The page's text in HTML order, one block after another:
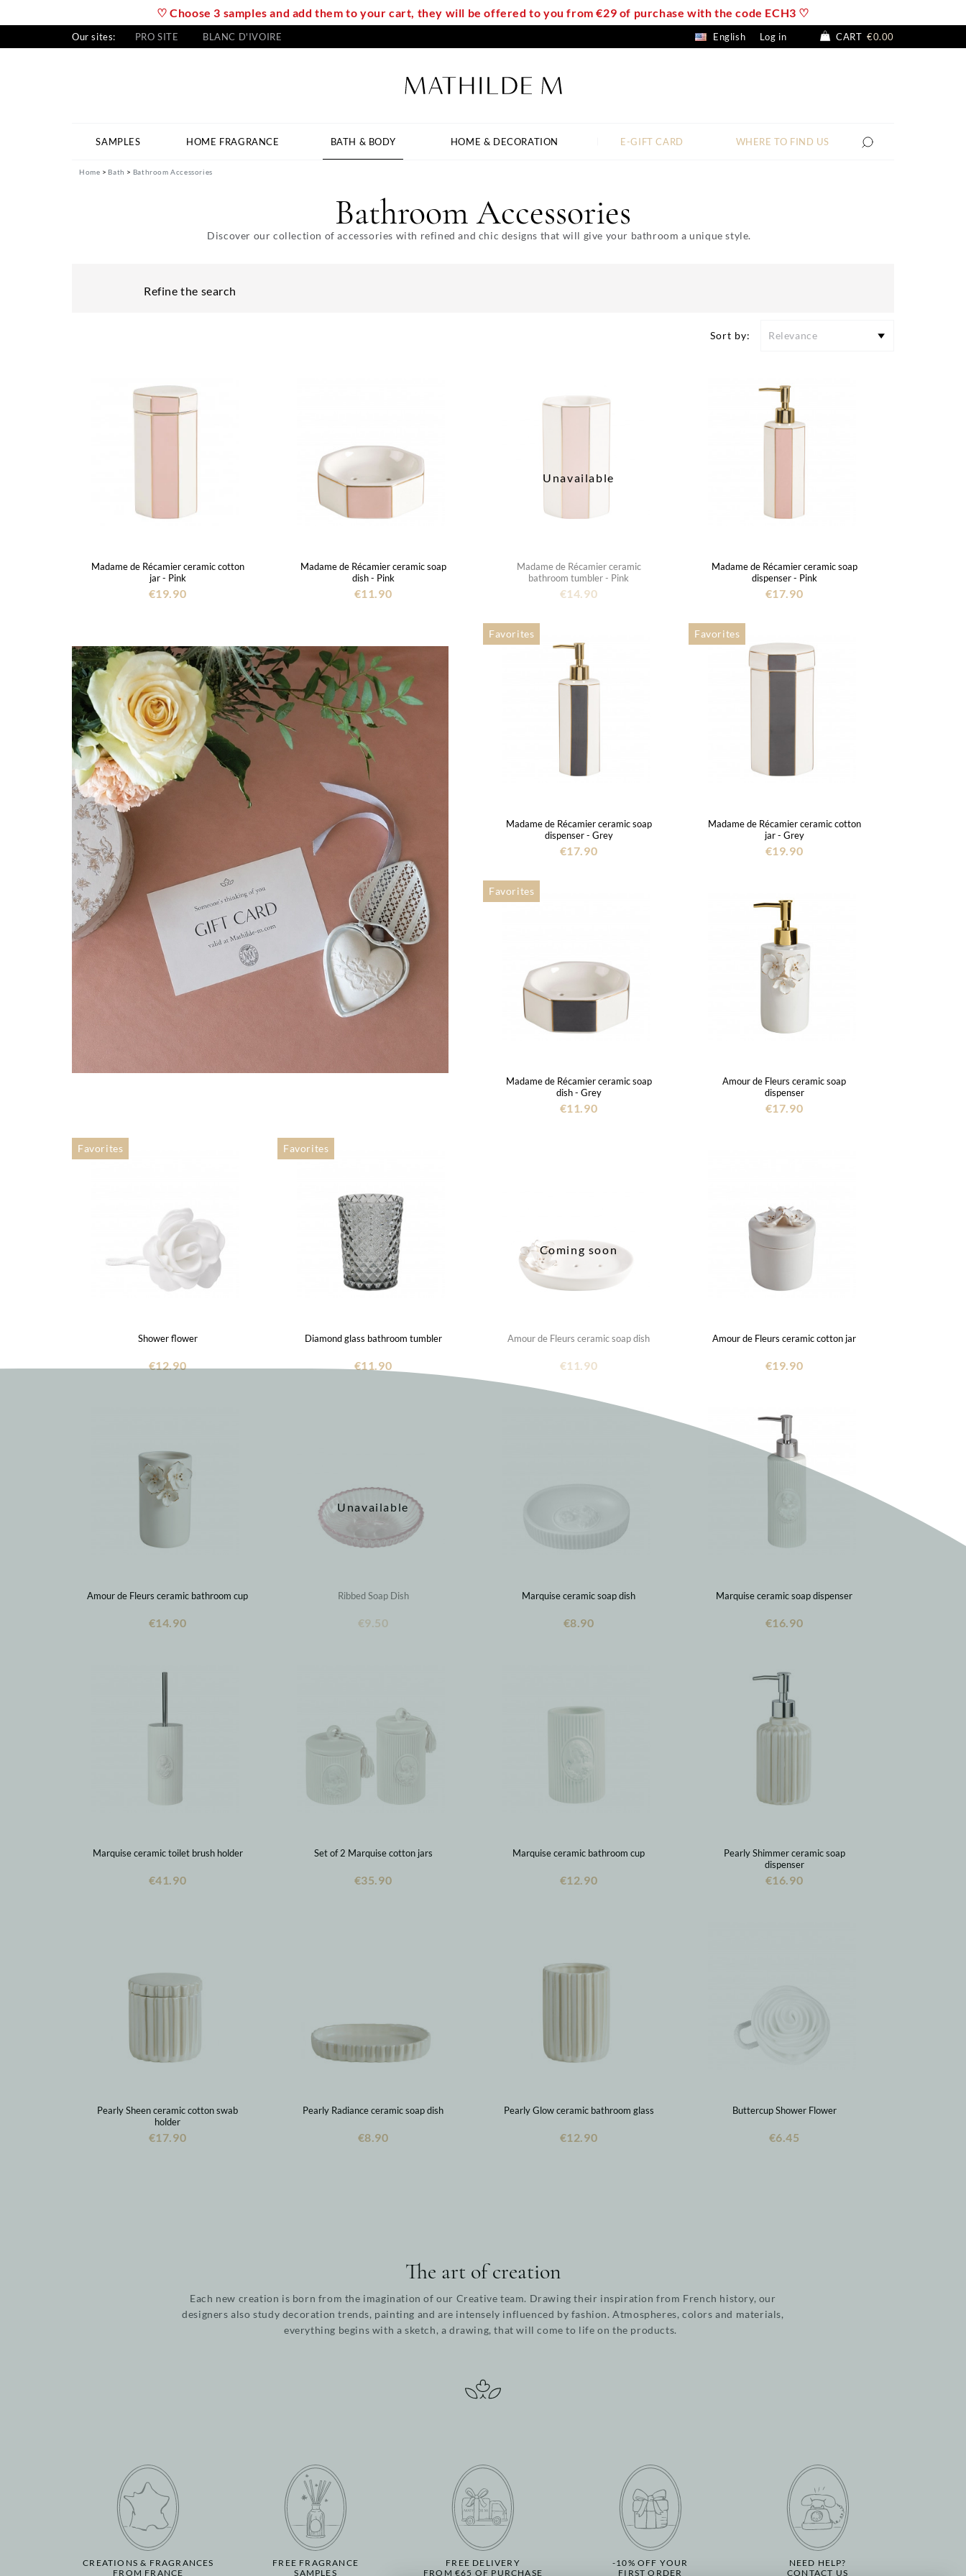
♡ Choose 3 samples and add them to your cart, they will be offered to you from €29 of purchase with the code ECH3 ♡
Our sites: PRO SITE BLANC D'IVOIRE English Log in CART €0.00
SAMPLES HOME FRAGRANCE BATH & BODY HOME & DECORATION E-GIFT CARD WHERE TO FIND US
Home Bath Bathroom Accessories
Bathroom Accessories
Discover our collection of accessories with refined and chic designs that will give your bathroom a unique style.
Refine the search
Sort by: Relevance
Madame de Récamier ceramic cotton
jar - Pink
€19.90
Madame de Récamier ceramic soap
dish - Pink
€11.90
Unavailable
Madame de Récamier ceramic
bathroom tumbler - Pink
€14.90
Madame de Récamier ceramic soap
dispenser - Pink
€17.90
Favorites
Madame de Récamier ceramic soap
dispenser - Grey
€17.90
Favorites
Madame de Récamier ceramic cotton
jar - Grey
€19.90
Favorites
Madame de Récamier ceramic soap
dish - Grey
€11.90
Amour de Fleurs ceramic soap
dispenser
€17.90
Favorites
Shower flower
€12.90
Favorites
Diamond glass bathroom tumbler
€11.90
Coming soon
Amour de Fleurs ceramic soap dish
€11.90
Amour de Fleurs ceramic cotton jar
€19.90
Amour de Fleurs ceramic bathroom cup
€14.90
Unavailable
Ribbed Soap Dish
€9.50
Marquise ceramic soap dish
€8.90
Marquise ceramic soap dispenser
€16.90
Marquise ceramic toilet brush holder
€41.90
Set of 2 Marquise cotton jars
€35.90
Marquise ceramic bathroom cup
€12.90
Pearly Shimmer ceramic soap
dispenser
€16.90
Pearly Sheen ceramic cotton swab
holder
€17.90
Pearly Radiance ceramic soap dish
€8.90
Pearly Glow ceramic bathroom glass
€12.90
Buttercup Shower Flower
€6.45
The art of creation
Each new creation is born from the imagination of our Creative team. Drawing their inspiration from French history, our
designers also study decoration trends, painting and are intensely influenced by fashion. Atmospheres, colors and materials,
everything begins with a sketch, a drawing, that will come to life on the products.
CREATIONS & FRAGRANCES
FROM FRANCE
FREE FRAGRANCE
SAMPLES
FREE DELIVERY
FROM €65 OF PURCHASE
-10% OFF YOUR
FIRST ORDER
NEED HELP?
CONTACT US